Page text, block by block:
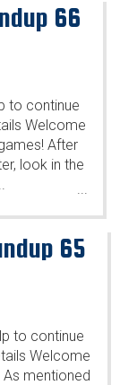
66
to continue
Welcome
After
look in the
65
to continue
Welcome
mentioned